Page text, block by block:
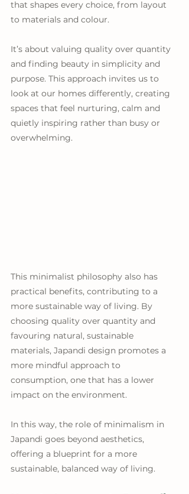
that shapes every choice, from layout
to materials and colour.
It’s about valuing quality over quantity
and finding beauty in simplicity and
purpose. This approach invites us to
look at our homes differently, creating
spaces that feel nurturing, calm and
quietly inspiring rather than busy or
overwhelming.
This minimalist philosophy also has
practical benefits, contributing to a
more sustainable way of living. By
choosing quality over quantity and
favouring natural, sustainable
materials, Japandi design promotes a
more mindful approach to
consumption, one that has a lower
impact on the environment.
In this way, the role of minimalism in
Japandi goes beyond aesthetics,
offering a blueprint for a more
sustainable, balanced way of living.